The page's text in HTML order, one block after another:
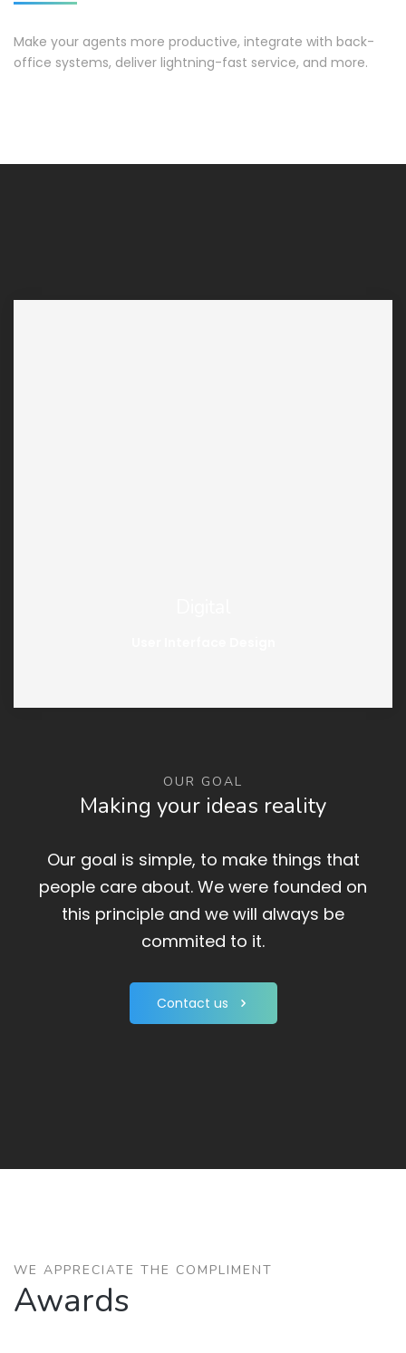
Make your agents more productive, integrate with back-
office systems, deliver lightning-fast service, and more.
OUR GOAL
Making your ideas reality
Our goal is simple, to make things that
people care about. We were founded on
this principle and we will always be
commited to it.
Contact us
WE APPRECIATE THE COMPLIMENT
Awards